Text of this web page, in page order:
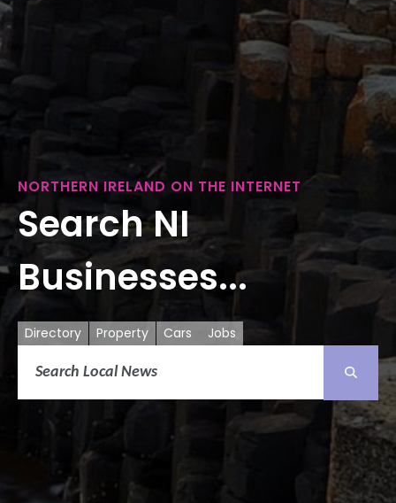
NORTHERN IRELAND ON THE INTERNET
Search NI
Businesses...
Directory Property Cars Jobs